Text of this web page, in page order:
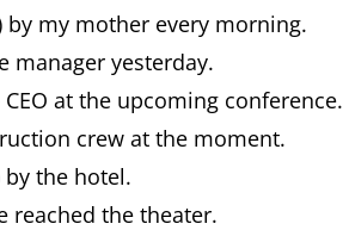
my mother every morning.
yesterday.
at the upcoming conference.
crew at the moment.
the hotel.
the theater.